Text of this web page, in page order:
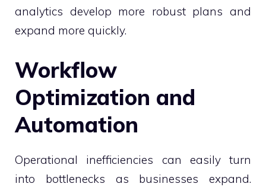
analytics develop more robust plans and
expand more quickly.
Workflow
Optimization and
Automation
Operational inefficiencies can easily turn
into bottlenecks as businesses expand.